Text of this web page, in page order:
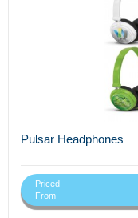
Pulsar Headphones
Priced
From